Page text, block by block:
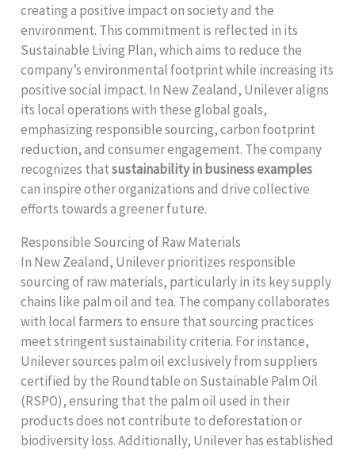
creating a positive impact on society and the
environment. This commitment is reflected in its
Sustainable Living Plan, which aims to reduce the
company’s environmental footprint while increasing its
positive social impact. In New Zealand, Unilever aligns
its local operations with these global goals,
emphasizing responsible sourcing, carbon footprint
reduction, and consumer engagement. The company
recognizes thatsustainability in business examples
can inspire other organizations and drive collective
efforts towards a greener future.
Responsible Sourcing of Raw Materials
In New Zealand, Unilever prioritizes responsible
sourcing of raw materials, particularly in its key supply
chains like palm oil and tea. The company collaborates
with local farmers to ensure that sourcing practices
meet stringent sustainability criteria. For instance,
Unilever sources palm oil exclusively from suppliers
certified by the Roundtable on Sustainable Palm Oil
(RSPO), ensuring that the palm oil used in their
products does not contribute to deforestation or
biodiversity loss. Additionally, Unilever has established